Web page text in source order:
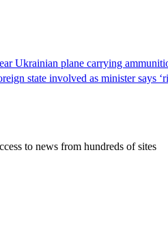
Ukrainian plane carrying
state involved as minister says
to news from hundreds of sites